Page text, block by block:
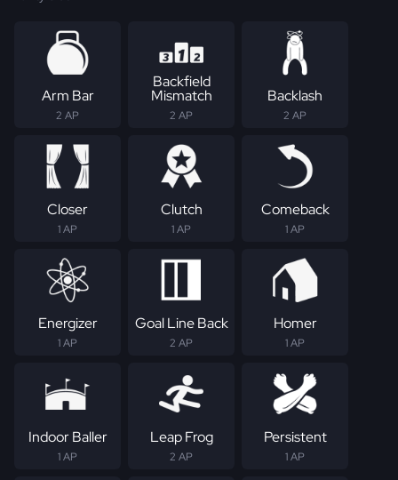
Arm Bar
2 AP
Backfield
Mismatch
2 AP
Backlash
2 AP
Closer
1 AP
Clutch
1 AP
Comeback
1 AP
Energizer
1 AP
Goal Line Back
2 AP
Homer
1 AP
Indoor Baller
1 AP
Leap Frog
2 AP
Persistent
1 AP